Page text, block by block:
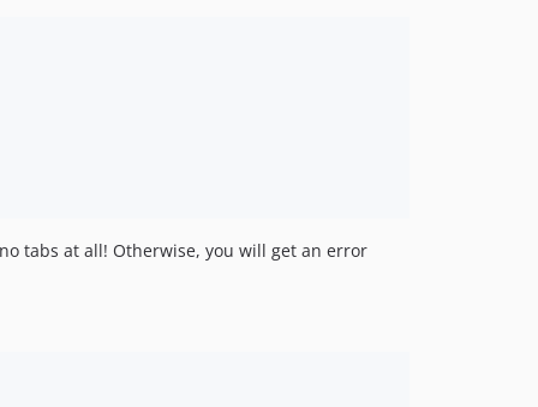
tabs at all! Otherwise, you will get an error